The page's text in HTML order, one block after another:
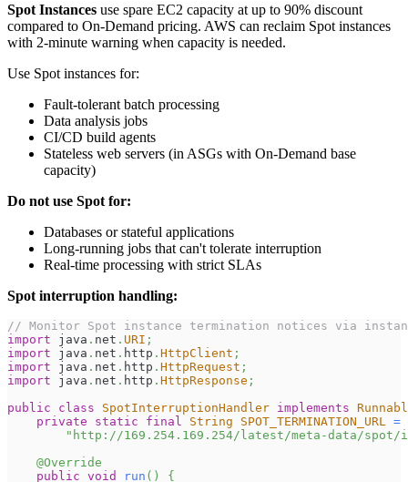
Spot Instances use spare EC2 capacity at up to 90% discount
compared to On-Demand pricing. AWS can reclaim Spot instances
with 2-minute warning when capacity is needed.
Use Spot instances for:
Fault-tolerant batch processing
Data analysis jobs
CI/CD build agents
Stateless web servers (in ASGs with On-Demand base
capacity)
Do not use Spot for:
Databases or stateful applications
Long-running jobs that can't tolerate interruption
Real-time processing with strict SLAs
Spot interruption handling:
// Monitor Spot instance termination notices via
import
java . net . URI ;
import
java . net . http . HttpClient ;
import
java . net . http . HttpRequest ;
import
java . net . http . HttpResponse ;
public
class SpotInterruptionHandler implements
private
static final String SPOT_TERMINATION_URL
=
"http://169.254.169.254/latest/meta-data/spot/
@Override
public void run ( ) {